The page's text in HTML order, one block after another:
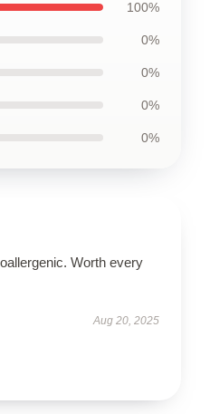
100%
0%
0%
0%
0%
Worth every
Aug 20, 2025